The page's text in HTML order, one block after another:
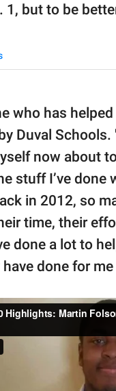
but to be
who has
Duval Schools.
now about
stuff I’ve done
in 2012, so
time, their
done a lot to
done for